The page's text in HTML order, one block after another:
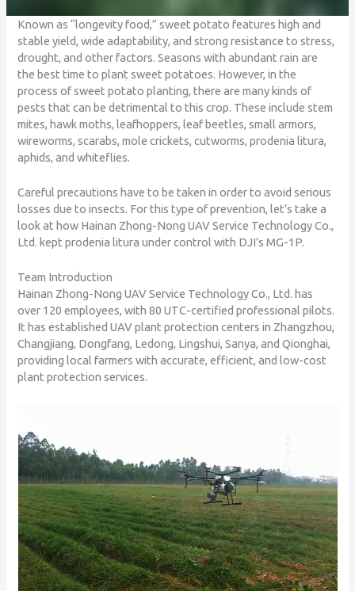
Known as “longevity food,” sweet potato features high and
stable yield, wide adaptability, and strong resistance to stress,
drought, and other factors. Seasons with abundant rain are
the best time to plant sweet potatoes. However, in the
process of sweet potato planting, there are many kinds of
pests that can be detrimental to this crop. These include stem
mites, hawk moths, leafhoppers, leaf beetles, small armors,
wireworms, scarabs, mole crickets, cutworms, prodenia litura,
aphids, and whiteflies.
Careful precautions have to be taken in order to avoid serious
losses due to insects. For this type of prevention, let’s take a
look at how Hainan Zhong-Nong UAV Service Technology Co.,
Ltd. kept prodenia litura under control with DJI’s MG-1P.
Team Introduction
Hainan Zhong-Nong UAV Service Technology Co., Ltd. has
over 120 employees, with 80 UTC-certified professional pilots.
It has established UAV plant protection centers in Zhangzhou,
Changjiang, Dongfang, Ledong, Lingshui, Sanya, and Qionghai,
providing local farmers with accurate, efficient, and low-cost
plant protection services.